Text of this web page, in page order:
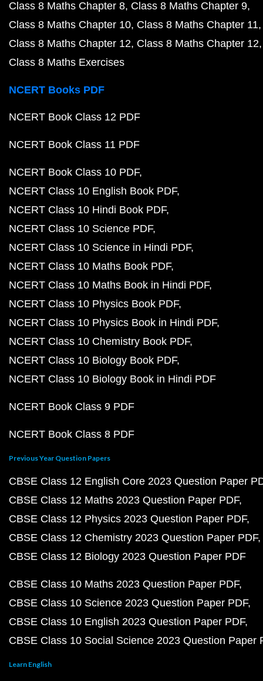
Class 8 Maths Chapter 8 Class 8 Maths Chapter 9
Class 8 Maths Chapter 10 Class 8 Maths Chapter 11
Class 8 Maths Chapter 12 Class 8 Maths Chapter 12
Class 8 Maths Exercises
NCERT Books PDF
NCERT Book Class 12 PDF
NCERT Book Class 11 PDF
NCERT Book Class 10 PDF
NCERT Class 10 English Book PDF
NCERT Class 10 Hindi Book PDF
NCERT Class 10 Science PDF
NCERT Class 10 Science in Hindi PDF
NCERT Class 10 Maths Book PDF
NCERT Class 10 Maths Book in Hindi PDF
NCERT Class 10 Physics Book PDF
NCERT Class 10 Physics Book in Hindi PDF
NCERT Class 10 Chemistry Book PDF
NCERT Class 10 Biology Book PDF
NCERT Class 10 Biology Book in Hindi PDF
NCERT Book Class 9 PDF
NCERT Book Class 8 PDF
Previous Year Question Papers
CBSE Class 12 English Core 2023 Question Paper
CBSE Class 12 Maths 2023 Question Paper PDF
CBSE Class 12 Physics 2023 Question Paper PDF
CBSE Class 12 Chemistry 2023 Question Paper PDF
CBSE Class 12 Biology 2023 Question Paper PDF
CBSE Class 10 Maths 2023 Question Paper PDF
CBSE Class 10 Science 2023 Question Paper PDF
CBSE Class 10 English 2023 Question Paper PDF
CBSE Class 10 Social Science 2023 Question Paper
Learn English